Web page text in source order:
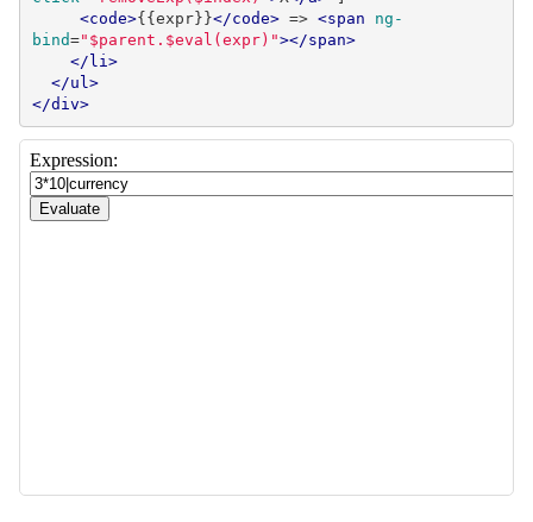
<code>{{expr}}</code> => <span
ng-
bind="$parent.$eval(expr)"></span>
</li>
</ul>
</div>